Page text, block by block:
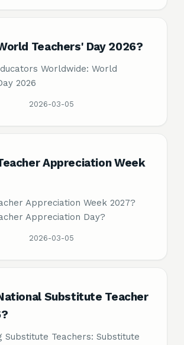
Teachers' Day 2026?
Worldwide: World
2026
2026-03-05
Appreciation Week
Appreciation Week 2027?
Appreciation Day?
2026-03-05
Substitute Teacher
Substitute Teachers: Substitute